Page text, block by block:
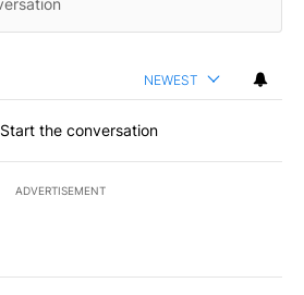
NEWEST
Start the conversation
ADVERTISEMENT